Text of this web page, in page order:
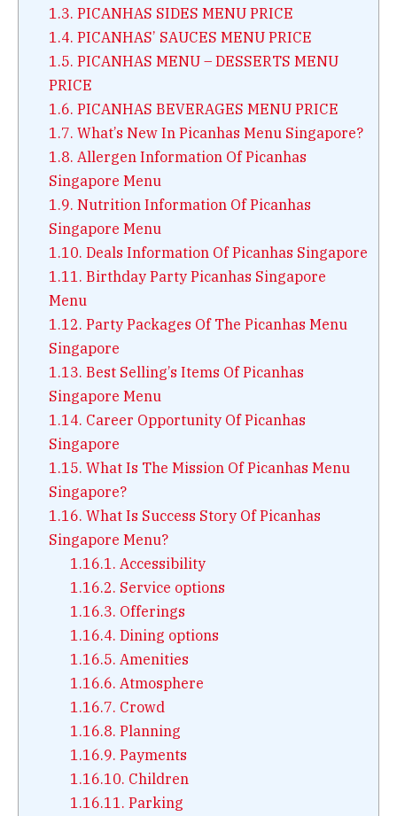
1.3. PICANHAS SIDES MENU PRICE
1.4. PICANHAS’ SAUCES MENU PRICE
1.5. PICANHAS MENU – DESSERTS MENU
PRICE
1.6. PICANHAS BEVERAGES MENU PRICE
1.7. What’s New In Picanhas Menu Singapore?
1.8. Allergen Information Of Picanhas
Singapore Menu
1.9. Nutrition Information Of Picanhas
Singapore Menu
1.10. Deals Information Of Picanhas Singapore
1.11. Birthday Party Picanhas Singapore
Menu
1.12. Party Packages Of The Picanhas Menu
Singapore
1.13. Best Selling’s Items Of Picanhas
Singapore Menu
1.14. Career Opportunity Of Picanhas
Singapore
1.15. What Is The Mission Of Picanhas Menu
Singapore?
1.16. What Is Success Story Of Picanhas
Singapore Menu?
1.16.1. Accessibility
1.16.2. Service options
1.16.3. Offerings
1.16.4. Dining options
1.16.5. Amenities
1.16.6. Atmosphere
1.16.7. Crowd
1.16.8. Planning
1.16.9. Payments
1.16.10. Children
1.16.11. Parking